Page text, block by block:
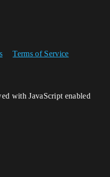
Terms of Service
with JavaScript enabled